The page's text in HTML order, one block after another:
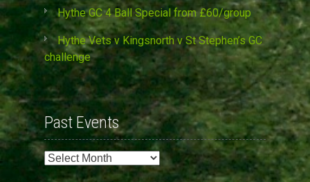
Hythe GC 4 Ball Special from £60/group
Hythe Vets v Kingsnorth v St Stephen’s GC
challenge
Past Events
Past
Events